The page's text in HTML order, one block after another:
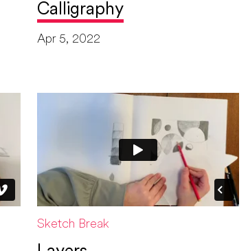
Calligraphy
Apr 5, 2022
Sketch Break